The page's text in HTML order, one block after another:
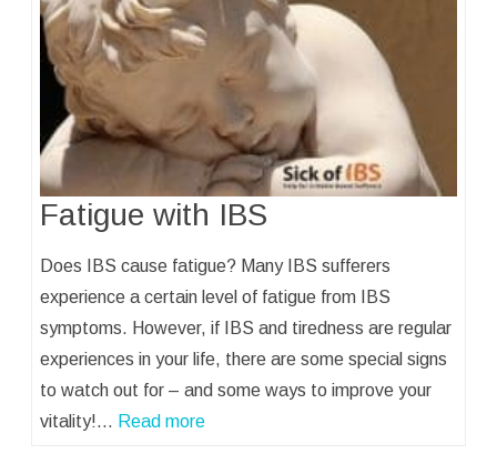
Fatigue with IBS
Does IBS cause fatigue? Many IBS sufferers
experience a certain level of fatigue from IBS
symptoms. However, if IBS and tiredness are regular
experiences in your life, there are some special signs
to watch out for – and some ways to improve your
vitality!… Read more